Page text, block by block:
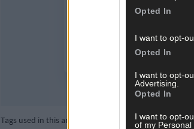
Opted In
I want to opt-
Opted In
I want to opt-
Advertising.
Opted In
I want to opt-
of my
Tags used in this article